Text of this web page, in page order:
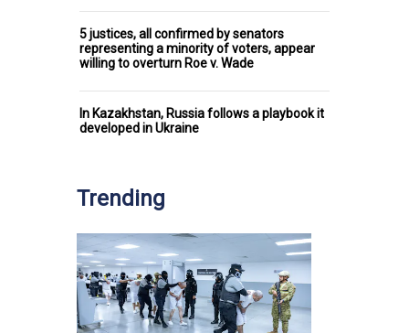
5 justices, all confirmed by senators
representing a minority of voters, appear
willing to overturn Roe v. Wade
In Kazakhstan, Russia follows a playbook it
developed in Ukraine
Trending